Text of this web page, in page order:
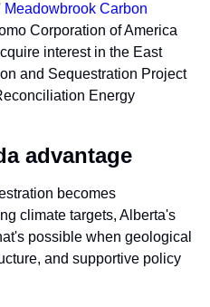
Meadowbrook Carbon
Corporation of America
interest in the East
and Sequestration Project
Energy
advantage
becomes
climate targets, Alberta's
possible when geological
and supportive policy